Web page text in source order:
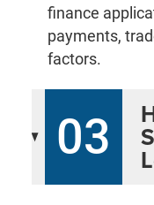
finance
payments,
factors.
03